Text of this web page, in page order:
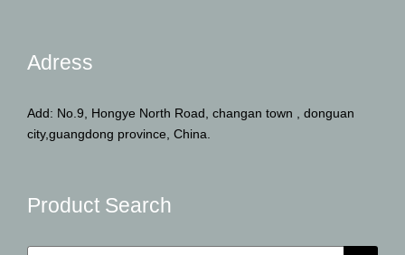
Adress
Add: No.9, Hongye North Road, changan town , donguan
city,guangdong province, China.
Product Search